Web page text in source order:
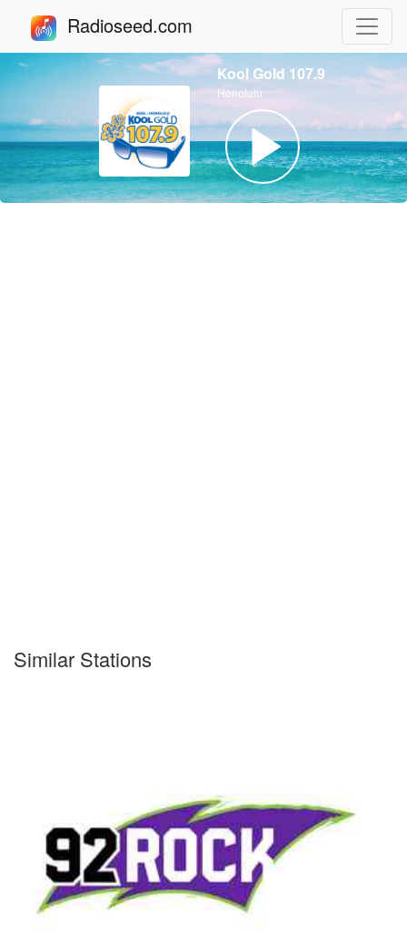
Radioseed.com
Kool Gold 107.9
Honolulu
Similar Stations